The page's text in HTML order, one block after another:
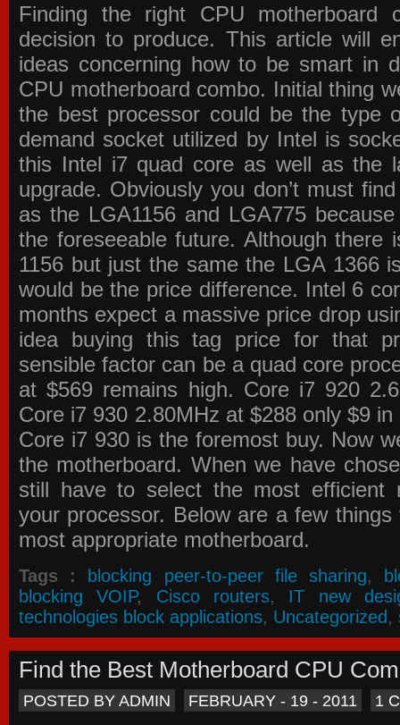
Finding the right CPU motherboard
decision to produce. This article will
ideas concerning how to be smart in
CPU motherboard combo. Initial thing
the best processor could be the type
demand socket utilized by Intel is
this Intel i7 quad core as well as the
upgrade. Obviously you don’t must
as the LGA1156 and LGA775
the foreseeable future. Although
1156 but just the same the LGA 1366
would be the price difference. Intel 6
months expect a massive price drop
idea buying this tag price for that
sensible factor can be a quad core
at $569 remains high. Core i7 920
Core i7 930 2.80MHz at $288 only $9
Core i7 930 is the foremost buy. Now
the motherboard. When we have
still have to select the most efficient
your processor. Below are a few
most appropriate motherboard.
Tags : blocking peer-to-peer file sharing,
blocking VOIP, Cisco routers, IT new
technologies block applications, Uncategorized,
Find the Best Motherboard CPU
POSTED BY ADMIN FEBRUARY - 19 - 2011 1